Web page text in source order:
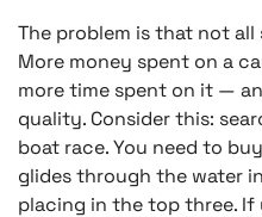
The problem is that not all
More money spent on a
more time spent on it —
quality. Consider this:
boat race. You need to
glides through the water
placing in the top three.